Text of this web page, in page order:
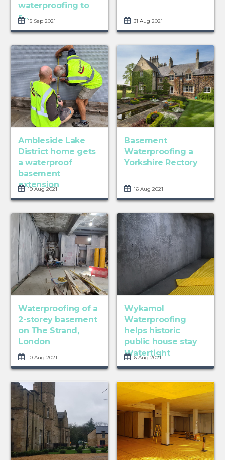
waterproofing to
s...15 Sep 2021 31 Aug 2021
Ambleside Lake
District home gets
a waterproof
basement
extension
19 Aug 2021
Basement
Waterproofing a
Yorkshire Rectory
16 Aug 2021
Waterproofing of a
2-storey basement
on The Strand,
London
10 Aug 2021
Wykamol
Waterproofing
helps historic
public house stay
Watertight
6 Aug 2021